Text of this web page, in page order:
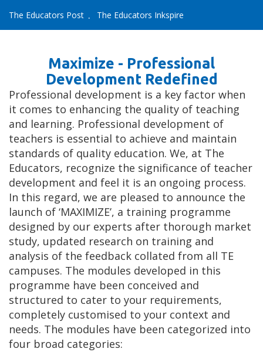
The Educators Post
The Educators Inkspire
Maximize - Professional
Development Redefined
Professional development is a key factor when
it comes to enhancing the quality of teaching
and learning. Professional development of
teachers is essential to achieve and maintain
standards of quality education. We, at The
Educators, recognize the significance of teacher
development and feel it is an ongoing process.
In this regard, we are pleased to announce the
launch of ‘MAXIMIZE’, a training programme
designed by our experts after thorough market
study, updated research on training and
analysis of the feedback collated from all TE
campuses. The modules developed in this
programme have been conceived and
structured to cater to your requirements,
completely customised to your context and
needs. The modules have been categorized into
four broad categories: